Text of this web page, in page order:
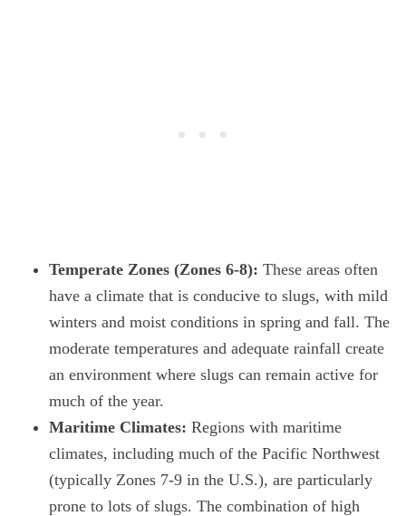
Temperate Zones (Zones 6-8): These areas often
have a climate that is conducive to slugs, with mild
winters and moist conditions in spring and fall. The
moderate temperatures and adequate rainfall create
an environment where slugs can remain active for
much of the year.
Maritime Climates: Regions with maritime
climates, including much of the Pacific Northwest
(typically Zones 7-9 in the U.S.), are particularly
prone to lots of slugs. The combination of high